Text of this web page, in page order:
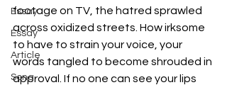
Essay
Essay
Article
Song
footage on TV, the hatred sprawled
across oxidized streets. How irksome
to have to strain your voice, your
words tangled to become shrouded in
approval. If no one can see your lips